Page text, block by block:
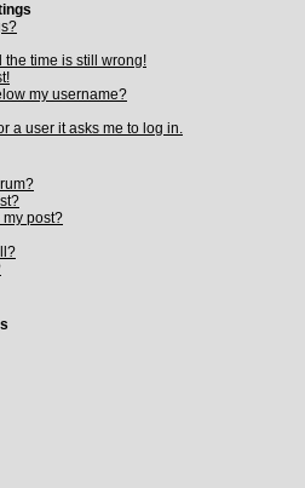
the time is still wrong!
my username?
a user it asks me to log in.
my post?